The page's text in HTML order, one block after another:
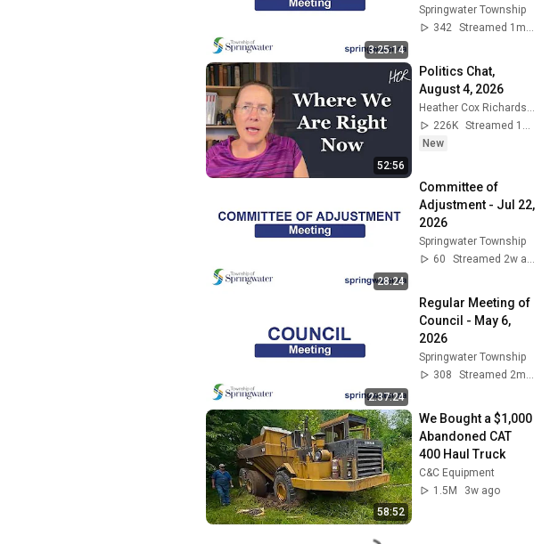
3:25:14
Springwater Township
342
Streamed 1mo ago
52:56
Politics Chat,
August 4, 2026
226K
New
28:24
Committee of
Adjustment - Jul 22,
2026
Springwater Township
60
2:37:24
Regular Meeting of
Council - May 6,
2026
Springwater Township
308
58:52
We Bought a $1,000
Abandoned CAT
400 Haul Truck
C&C Equipment
1.5M
3w ago